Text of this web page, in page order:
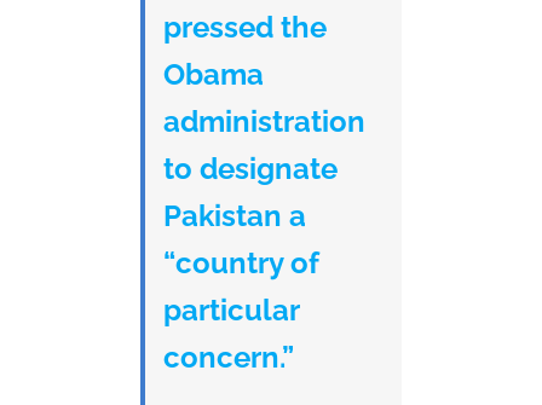
pressed the
Obama
administration
to designate
Pakistan a
“country of
particular
concern.”